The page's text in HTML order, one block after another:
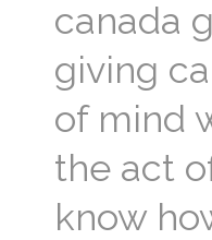
canada
giving
of mind
the act
know